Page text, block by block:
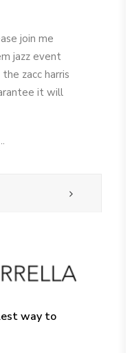
join me
jazz event
zacc harris
it will
way to